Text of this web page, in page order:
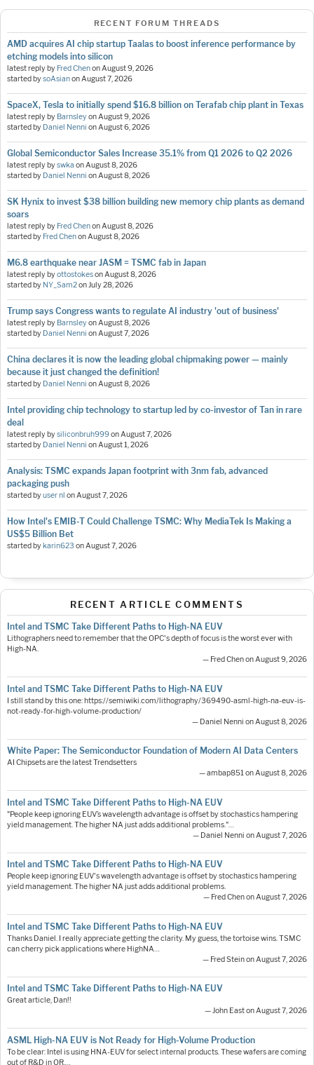
RECENT FORUM THREADS
AMD acquires AI chip startup Taalas to boost inference performance by
etching models into silicon
latest reply by Fred ChenonAugust 9, 2026
started bysoAsianonAugust 7, 2026
SpaceX, Tesla to initially spend $16.8 billion on Terafab chip plant in Texas
latest reply by BarnsleyonAugust 9, 2026
started by Daniel Nenni onAugust 6, 2026
Global Semiconductor Sales Increase 35.1% from Q1 2026 to Q2 2026
latest reply byswka onAugust 8, 2026
started by Daniel Nenni onAugust 8, 2026
SK Hynix to invest $38 billion building new memory chip plants as demand
soars
latest reply by Fred ChenonAugust 8, 2026
started by Fred ChenonAugust 8, 2026
M6.8 earthquake near JASM = TSMC fab in Japan
latest reply byottostokesonAugust 8, 2026
started by NY_Sam2onJuly 28, 2026
Trump says Congress wants to regulate AI industry 'out of business'
latest reply by BarnsleyonAugust 8, 2026
started by Daniel Nenni onAugust 7, 2026
China declares it is now the leading global chipmaking power — mainly
because it just changed the definition!
started by Daniel Nenni onAugust 8, 2026
Intel providing chip technology to startup led by co-investor of Tan in rare
deal
latest reply bysiliconbruh999onAugust 7, 2026
started by Daniel Nenni onAugust 1, 2026
Analysis: TSMC expands Japan footprint with 3nm fab, advanced
packaging push
started byuser nl onAugust 7, 2026
How Intel's EMIB-T Could Challenge TSMC: Why MediaTek Is Making a
US$5 Billion Bet
started by karin623 onAugust 7, 2026
RECENT ARTICLE COMMENTS
Intel and TSMC Take Different Paths to High-NA EUV
Lithographers need to remember that the OPC's depth of focus is the worst ever with
High-NA.
— Fred Chen on August 9, 2026
Intel and TSMC Take Different Paths to High-NA EUV
I still stand by this one: https://semiwiki.com/lithography/369490-asml-high-na-euv-is-
not-ready-for-high-volume-production/
— Daniel Nenni on August 8, 2026
White Paper: The Semiconductor Foundation of Modern AI Data Centers
AI Chipsets are the latest Trendsetters
— ambap851 on August 8, 2026
Intel and TSMC Take Different Paths to High-NA EUV
"People keep ignoring EUV’s wavelength advantage is offset by stochastics hampering
yield management. The higher NA just adds additional problems."…
— Daniel Nenni on August 7, 2026
Intel and TSMC Take Different Paths to High-NA EUV
People keep ignoring EUV's wavelength advantage is offset by stochastics hampering
yield management. The higher NA just adds additional problems.
— Fred Chen on August 7, 2026
Intel and TSMC Take Different Paths to High-NA EUV
Thanks Daniel. I really appreciate getting the clarity. My guess, the tortoise wins. TSMC
can cherry pick applications where HighNA…
— Fred Stein on August 7, 2026
Intel and TSMC Take Different Paths to High-NA EUV
Great article, Dan!!
— John East on August 7, 2026
ASML High-NA EUV is Not Ready for High-Volume Production
To be clear: Intel is using HNA-EUV for select internal products. These wafers are coming
out of R&D in OR.…